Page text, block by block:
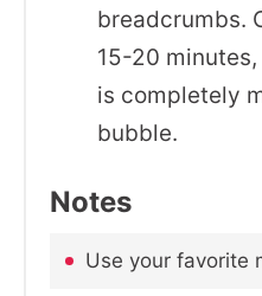
breadcrumbs.
15-20
is completely
bubble.
Notes
Use your favorite